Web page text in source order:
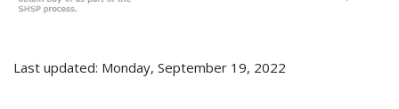
Last updated: Monday, September 19, 2022